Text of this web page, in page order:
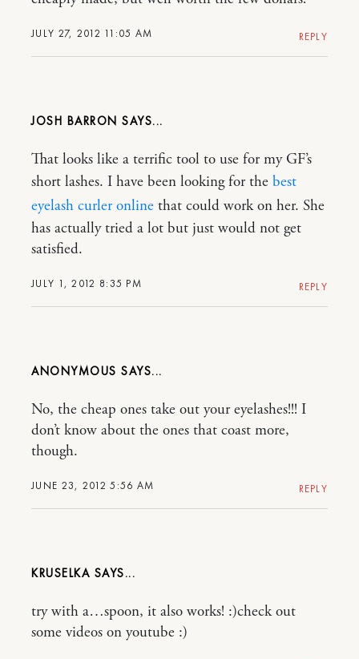
JULY 27, 2012 11:05 AM REPLY
JOSH BARRON
JULY 1, 2012 8:35 PM
That looks like a terrific tool to use for my GF’s
short lashes. I have been looking for the best
eyelash curler online that could work on her. She
has actually tried a lot but just would not get
satisfied.
REPLY
ANONYMOUS
JUNE 23, 2012 5:56 AM
No, the cheap ones take out your eyelashes!!! I
don’t know about the ones that coast more,
though.
REPLY
KRUSELKA
try with a…spoon, it also works! :)check out
some videos on youtube :)